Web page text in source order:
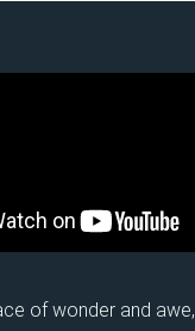
of wonder and awe,